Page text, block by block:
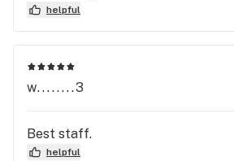
helpful
w........3
Best staff.
helpful